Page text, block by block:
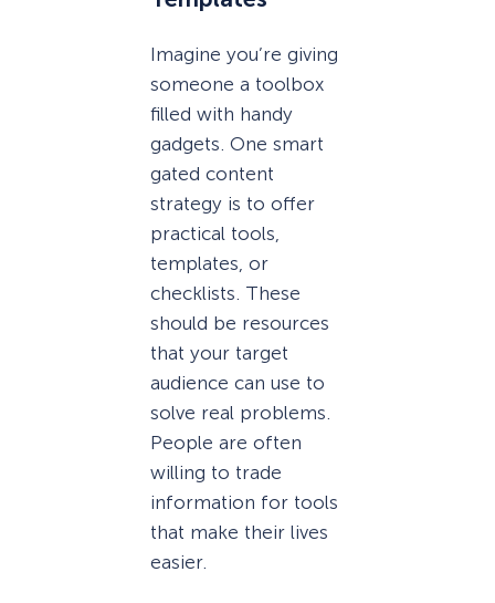
Imagine you’re giving
someone a toolbox
filled with handy
gadgets. One smart
gated content
strategy is to offer
practical tools,
templates, or
checklists. These
should be resources
that your target
audience can use to
solve real problems.
People are often
willing to trade
information for tools
that make their lives
easier.